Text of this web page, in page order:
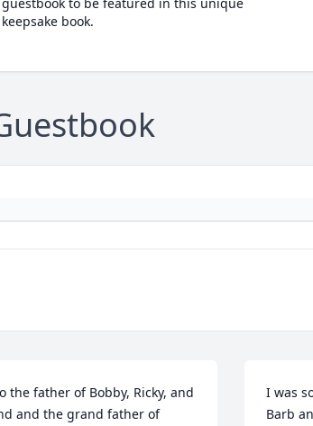
keepsake book.
the father of Bobby, Ricky, and
and the grand father of
I was
Barb